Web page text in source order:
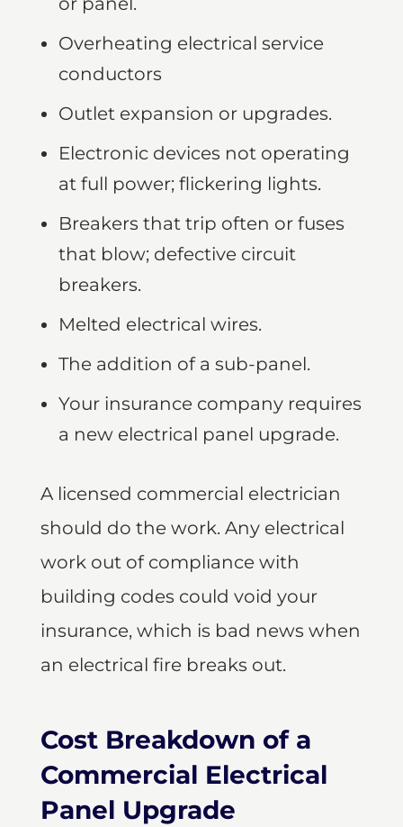
Overheating electrical service
conductors
Outlet expansion or upgrades.
Electronic devices not operating
at full power; flickering lights.
Breakers that trip often or fuses
that blow; defective circuit
breakers.
Melted electrical wires.
The addition of a sub-panel.
Your insurance company requires
a new electrical panel upgrade.
A licensed commercial electrician
should do the work. Any electrical
work out of compliance with
building codes could void your
insurance, which is bad news when
an electrical fire breaks out.
Cost Breakdown of a
Commercial Electrical
Panel Upgrade